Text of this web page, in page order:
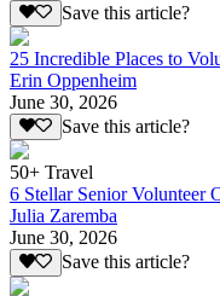
Save this article?
25 Incredible Places to
Erin Oppenheim
June 30, 2026
Save this article?
50+ Travel
6 Stellar Senior Volunteer
Julia Zaremba
June 30, 2026
Save this article?